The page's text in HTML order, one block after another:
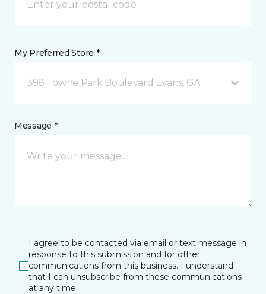
My Preferred Store *
398 Towne Park Boulevard Evans, GA
Message *
I agree to be contacted via email or text message in
response to this submission and for other
communications from this business. I understand
that I can unsubscribe from these communications
at any time.